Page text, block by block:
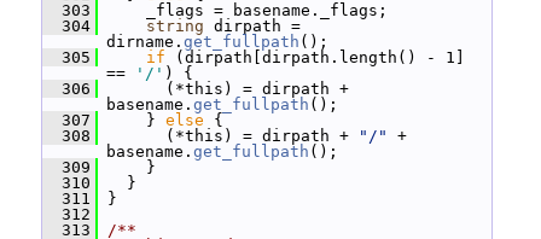
  303
_flags = basename._flags;
  304
string dirpath =
dirname. get_fullpath ();
  305
if (dirpath[dirpath.length() - 1]
==
'/' ) {
  306
(*this) = dirpath +
basename. get_fullpath ();
  307
} else {
  308
(*this) = dirpath + "/"
+
basename. get_fullpath ();
  309
}
  310
}
  311
}
  312
  313
/**